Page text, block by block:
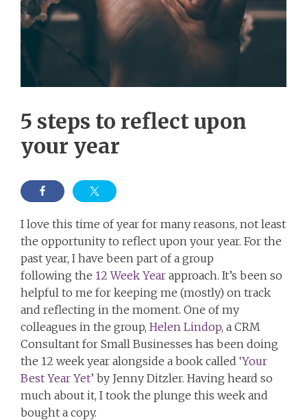
5 steps to reflect upon
your year
I love this time of year for many reasons, not least
the opportunity to reflect upon your year. For the
past year, I have been part of a group
following the 12 Week Year approach. It’s been so
helpful to me for keeping me (mostly) on track
and reflecting in the moment. One of my
colleagues in the group, Helen Lindop, a CRM
Consultant for Small Businesses has been doing
the 12 week year alongside a book called ‘Your
Best Year Yet’ by Jenny Ditzler. Having heard so
much about it, I took the plunge this week and
bought a copy.